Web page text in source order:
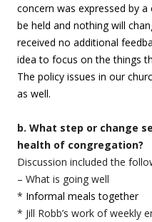
concern was expressed by
be held and nothing will
received no additional
idea to focus on the things
The policy issues in our
as well.
b. What step or change
health of congregation?
Discussion included the
– What is going well
* Informal meals together
* Jill Robb’s work of weekly